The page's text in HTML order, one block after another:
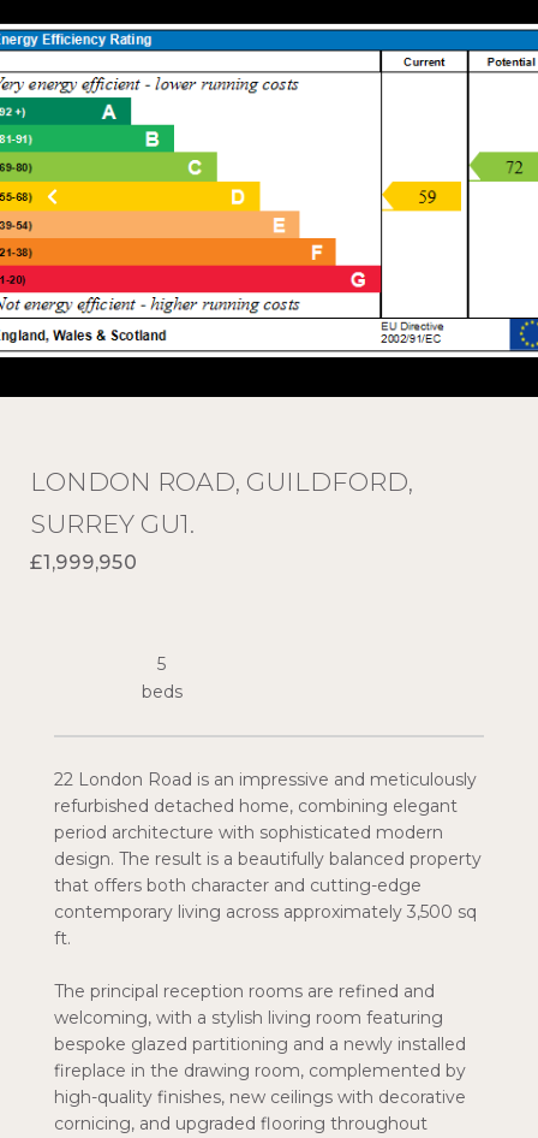
LONDON ROAD, GUILDFORD,
SURREY GU1.
£1,999,950
22 London Road is an impressive and meticulously
refurbished detached home, combining elegant
period architecture with sophisticated modern
design. The result is a beautifully balanced property
that offers both character and cutting-edge
contemporary living across approximately 3,500 sq
ft.
The principal reception rooms are refined and
welcoming, with a stylish living room featuring
bespoke glazed partitioning and a newly installed
fireplace in the drawing room, complemented by
high-quality finishes, new ceilings with decorative
cornicing, and upgraded flooring throughout
5
beds